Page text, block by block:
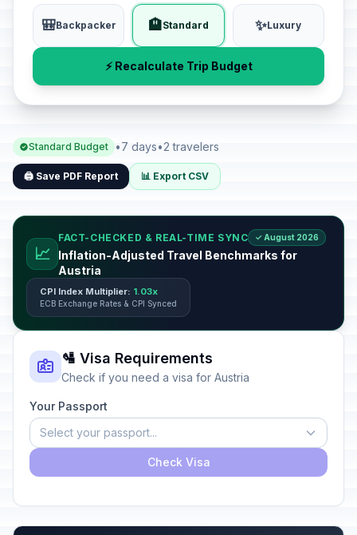
🎒Backpacker 🏨Standard ✨Luxury
⚡ Recalculate Trip Budget
Standard Budget •7 days•2 travelers
🖨️ Save PDF Report 📊 Export CSV
📈
FACT-CHECKED & REAL-TIME SYNC ✓ August 2026
Inflation-Adjusted Travel Benchmarks for
Austria
CPI Index Multiplier: 1.03x
ECB Exchange Rates & CPI Synced
🛂 Visa Requirements
Check if you need a visa for Austria
Your Passport
Select your passport...
Check Visa